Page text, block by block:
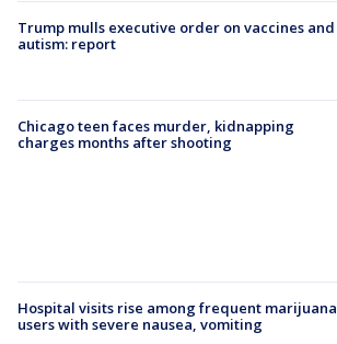
Trump mulls executive order on vaccines and
autism: report
Chicago teen faces murder, kidnapping
charges months after shooting
Hospital visits rise among frequent marijuana
users with severe nausea, vomiting